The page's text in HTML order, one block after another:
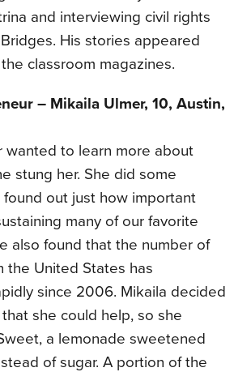
and interviewing civil rights
His stories appeared
classroom magazines.
– Mikaila Ulmer, 10, Austin,
wanted to learn more about
stung her. She did some
found out just how important
many of our favorite
also found that the number of
the United States has
since 2006. Mikaila decided
she could help, so she
a lemonade sweetened
of sugar. A portion of the